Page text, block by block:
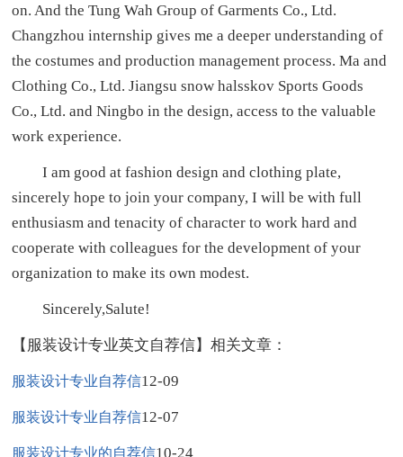
on. And the Tung Wah Group of Garments Co., Ltd.
Changzhou internship gives me a deeper understanding of
the costumes and production management process. Ma and
Clothing Co., Ltd. Jiangsu snow halsskov Sports Goods
Co., Ltd. and Ningbo in the design, access to the valuable
work experience.
I am good at fashion design and clothing plate,
sincerely hope to join your company, I will be with full
enthusiasm and tenacity of character to work hard and
cooperate with colleagues for the development of your
organization to make its own modest.
Sincerely,Salute!
【服装设计专业英文自荐信】相关文章：
服装设计专业自荐信12-09
服装设计专业自荐信12-07
服装设计专业的自荐信10-24